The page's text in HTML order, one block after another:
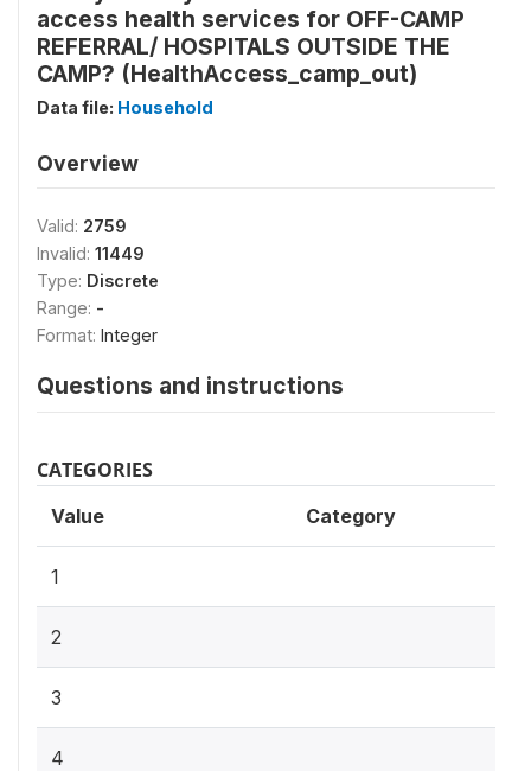
access health services for OFF-CAMP
REFERRAL/ HOSPITALS OUTSIDE THE
CAMP? (HealthAccess_camp_out)
Data file: Household
Overview
Valid: 2759
Invalid: 11449
Type: Discrete
Range: -
Format: Integer
Questions and instructions
CATEGORIES
Value Category
1
2
3
4